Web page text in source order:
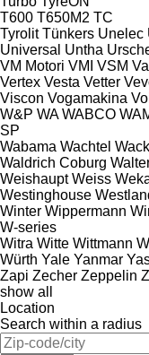
T600 T650M2 TC
Tyrolit Tünkers Unelec
Universal Untha
VM Motori VMI VSM
Vertex Vesta Vetter
Viscon Vogamakina
W&P WA WABCO
SP
Wabama Wachtel
Waldrich Coburg
Weishaupt Weiss
Westinghouse
Winter Wippermann
W-series
Witra Witte Wittmann
Würth Yale Yanmar
Zapi Zecher Zeppelin
show all
Location
Search within a radius